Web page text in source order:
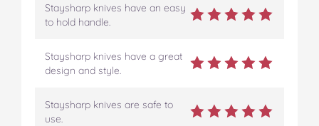
Staysharp knives have an easy
to hold handle.
Staysharp knives have a great
design and style.
Staysharp knives are safe to
use.